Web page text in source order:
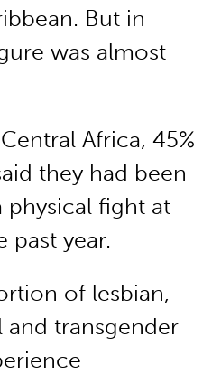
But in
was almost
Africa, 45%
they had been
physical fight at
past year.
of lesbian,
and transgender